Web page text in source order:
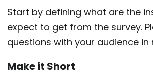
Start by defining what are the
expect to get from the survey.
questions with your audience in
Make it Short